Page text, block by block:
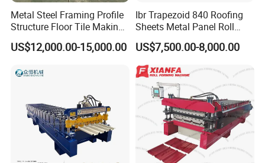
Metal Steel Framing Profile
Structure Floor Tile Making
Roofing Sheet Panel Plate
Wall Roof Roll Forming
US$12,000.00-15,000.00
Ibr Trapezoid 840 Roofing
Sheets Metal Panel Roll
Forming Machine
US$7,500.00-8,000.00